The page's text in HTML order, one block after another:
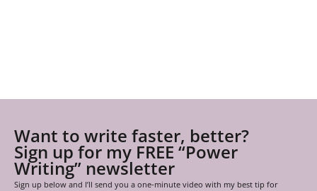
Want to write faster, better?
Sign up for my FREE “Power
Writing” newsletter
Sign up below and I’ll send you a one-minute video with my best tip for